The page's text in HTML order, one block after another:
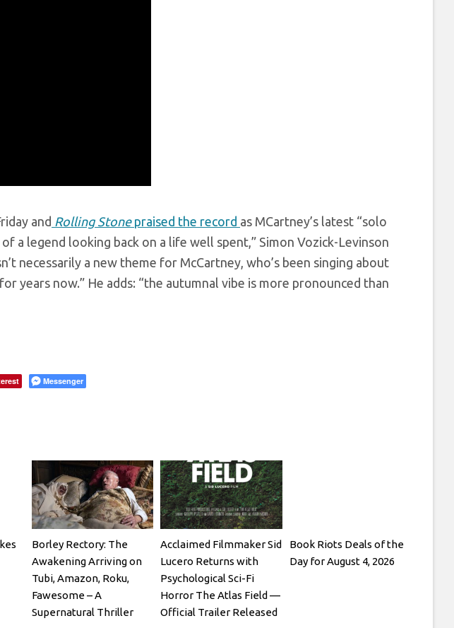
and Rolling Stonepraised the record as MCartney’s latest “solo
a legend looking back on a life well spent,” Simon Vozick-Levinson
necessarily a new theme for McCartney, who’s been singing about
for years now.” He adds: “the autumnal vibe is more pronounced than
Messenger
Borley Rectory: The
Awakening Arriving on
Tubi, Amazon, Roku,
Fawesome – A
Supernatural Thriller
Acclaimed Filmmaker Sid
Lucero Returns with
Psychological Sci-Fi
Horror The Atlas Field —
Official Trailer Released
Book Riots Deals of the
Day for August 4, 2026